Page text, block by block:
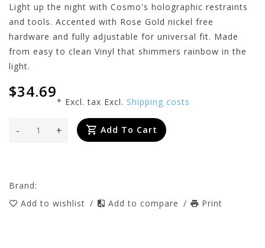
Light up the night with Cosmo's holographic restraints
and tools. Accented with Rose Gold nickel free
hardware and fully adjustable for universal fit. Made
from easy to clean Vinyl that shimmers rainbow in the
light.
$34.69
* Excl. tax Excl. Shipping costs
+
- Add To Cart
Brand:
Add to wishlist / Add to compare / Print